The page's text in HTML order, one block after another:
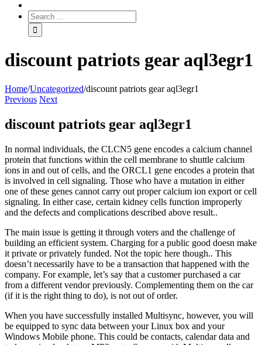
discount patriots gear aql3egr1
Home/Uncategorized/discount patriots gear aql3egr1
Previous Next
discount patriots gear aql3egr1
In normal individuals, the CLCN5 gene encodes a calcium channel
protein that functions within the cell membrane to shuttle calcium
ions in and out of cells, and the ORCL1 gene encodes a protein that
is involved in cell signaling. Those who have a mutation in either
one of these genes cannot carry out proper calcium ion export or cell
signaling. In either case, certain kidney cells function improperly
and the defects and complications described above result..
The main issue is getting it through voters and the challenge of
building an efficient system. Charging for a public good doesn make
it private or privately funded. Not the topic here though.. This
doesn’t necessarily have to be a transaction that happened with the
company. For example, let’s say that a customer purchased a car
from a different vendor previously. Complementing them on the car
(if it is the right thing to do), is not out of order.
When you have successfully installed Multisync, however, you will
be equipped to sync data between your Linux box and your
Windows Mobile phone. This could be contacts, calendar data and